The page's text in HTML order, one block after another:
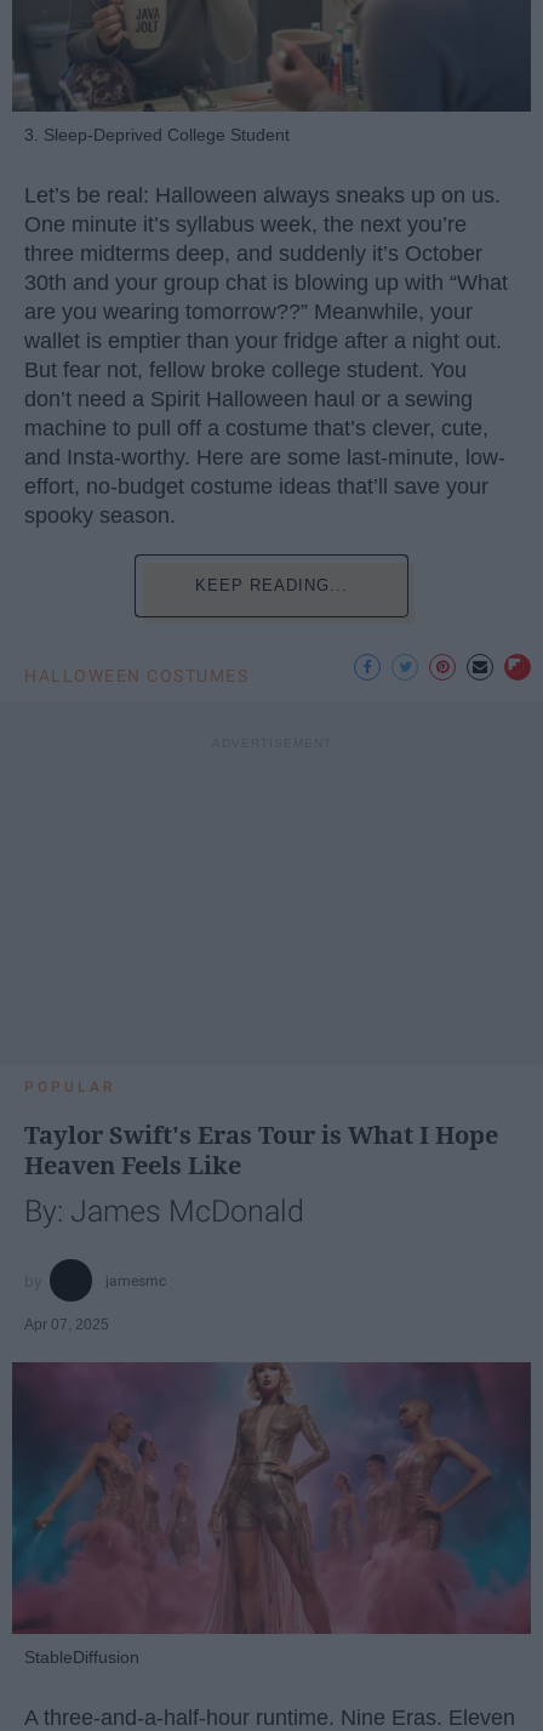
3. Sleep-Deprived College Student
Let’s be real: Halloween always sneaks up on us.
One minute it’s syllabus week, the next you’re
three midterms deep, and suddenly it’s October
30th and your group chat is blowing up with “What
are you wearing tomorrow??” Meanwhile, your
wallet is emptier than your fridge after a night out.
But fear not, fellow broke college student. You
don’t need a Spirit Halloween haul or a sewing
machine to pull off a costume that’s clever, cute,
and Insta-worthy. Here are some last-minute, low-
effort, no-budget costume ideas that’ll save your
spooky season.
KEEP READING...
HALLOWEEN COSTUMES
POPULAR
Taylor Swift's Eras Tour is What I Hope
Heaven Feels Like
By: James McDonald
jamesmc
Apr 07, 2025
StableDiffusion
A three-and-a-half-hour runtime. Nine Eras. Eleven